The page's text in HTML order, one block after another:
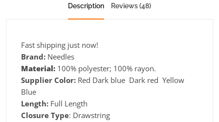
Description Reviews (48)
Fast shipping just now!
Brand: Needles
Material: 100% polyester; 100% rayon.
Supplier Color: Red Dark blue Dark red Yellow
Blue
Length: Full Length
Closure Type: Drawstring